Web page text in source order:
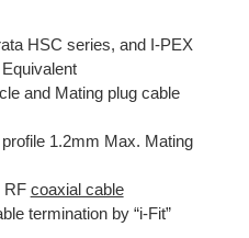
HSC series, and I-PEX
and Mating plug cable
1.2mm Max. Mating
RF coaxial cable
termination by “i-Fit”